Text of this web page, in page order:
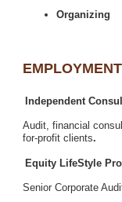
Senior Corporate